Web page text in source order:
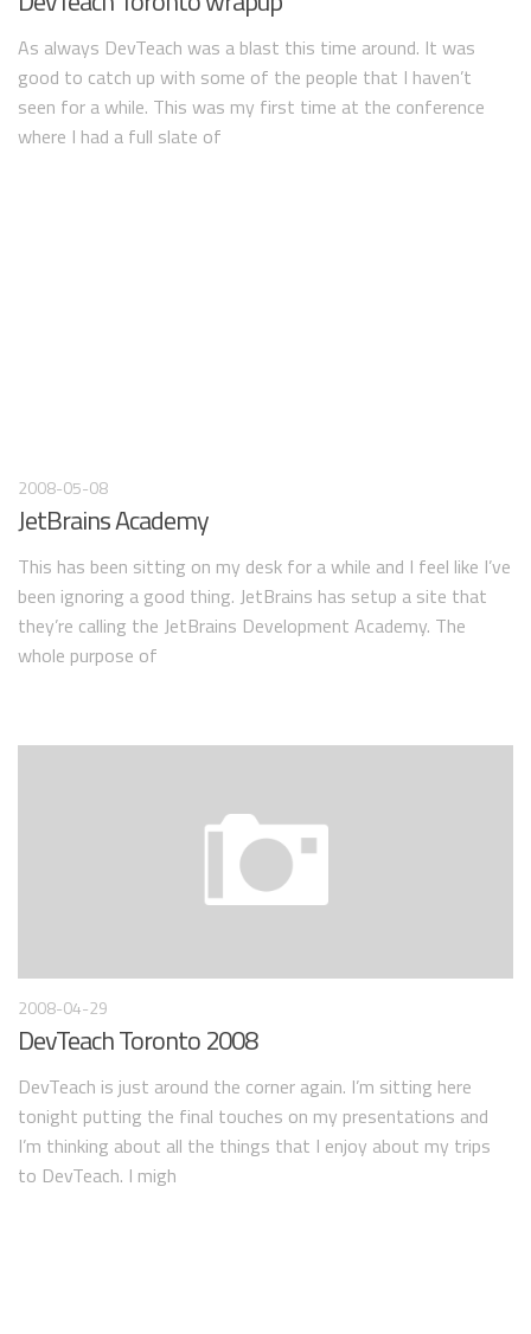
As always DevTeach was a blast this time around. It was
good to catch up with some of the people that I haven’t
seen for a while. This was my first time at the conference
where I had a full slate of
2008-05-08
JetBrains Academy
This has been sitting on my desk for a while and I feel like I’ve
been ignoring a good thing. JetBrains has setup a site that
they’re calling the JetBrains Development Academy. The
whole purpose of
2008-04-29
DevTeach Toronto 2008
DevTeach is just around the corner again. I’m sitting here
tonight putting the final touches on my presentations and
I’m thinking about all the things that I enjoy about my trips
to DevTeach. I migh